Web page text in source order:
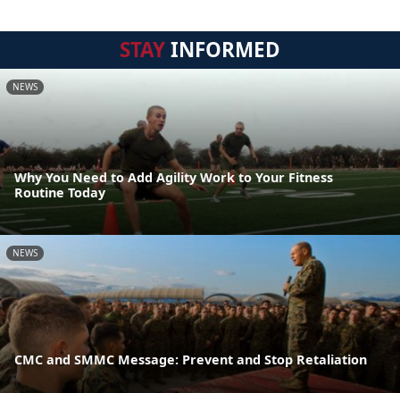
STAYINFORMED
NEWS
Why You Need to Add Agility Work to Your Fitness
Routine Today
NEWS
CMC and SMMC Message: Prevent and Stop Retaliation